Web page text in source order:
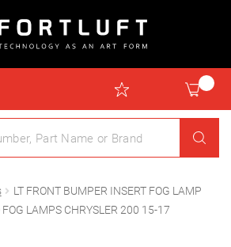
LT FRONT BUMPER INSERT FOG LAMP
LAMPS CHRYSLER 200 15-17